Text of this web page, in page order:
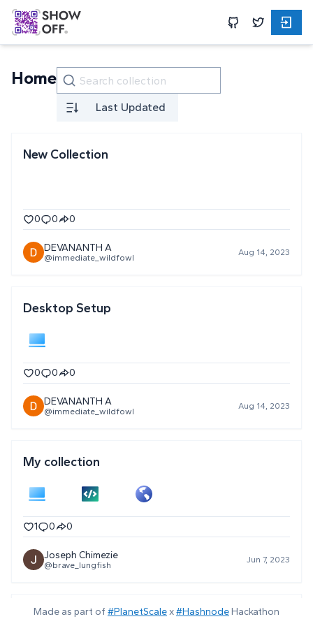
Home
Last Updated
New Collection
0 0 0
DEVANANTH A
@immediate_wildfowl
Aug 14, 2023
Desktop Setup
0 0 0
DEVANANTH A
@immediate_wildfowl
Aug 14, 2023
My collection
1 0 0
Joseph Chimezie
@brave_lungfish
Jun 7, 2023
Tech Stack
Made as part of #PlanetScalex#HashnodeHackathon